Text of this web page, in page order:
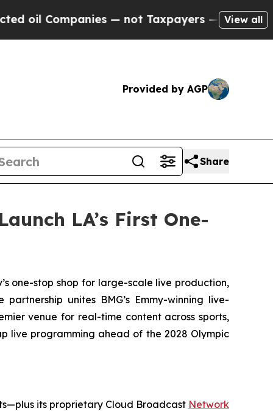
— not Taxpayers — the Chance to Cash in
View all
Provided by AGP
Share
LA’s First One-
one-stop shop for large-scale live production,
unites BMG’s Emmy-winning live-
venue for real-time content across sports,
live programming ahead of the 2028 Olympic
its proprietary Cloud Broadcast Network